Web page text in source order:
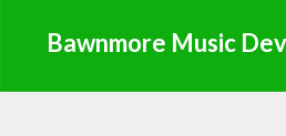
Bawnmore Music